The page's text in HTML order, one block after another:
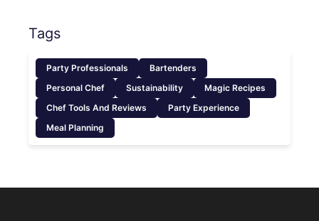
Tags
Party Professionals
Bartenders
Personal Chef
Sustainability
Magic Recipes
Chef Tools And Reviews
Party Experience
Meal Planning